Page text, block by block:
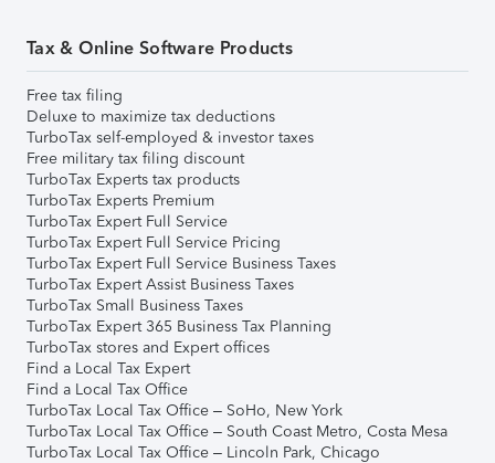
Tax & Online Software Products
Free tax filing
Deluxe to maximize tax deductions
TurboTax self-employed & investor taxes
Free military tax filing discount
TurboTax Experts tax products
TurboTax Experts Premium
TurboTax Expert Full Service
TurboTax Expert Full Service Pricing
TurboTax Expert Full Service Business Taxes
TurboTax Expert Assist Business Taxes
TurboTax Small Business Taxes
TurboTax Expert 365 Business Tax Planning
TurboTax stores and Expert offices
Find a Local Tax Expert
Find a Local Tax Office
TurboTax Local Tax Office – SoHo, New York
TurboTax Local Tax Office – South Coast Metro, Costa Mesa
TurboTax Local Tax Office – Lincoln Park, Chicago